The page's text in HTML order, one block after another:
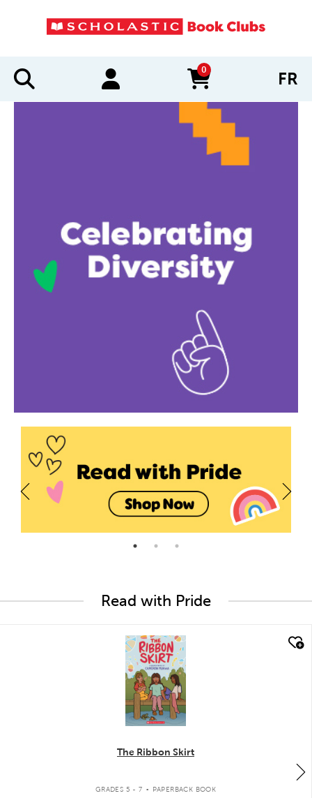
0
items in cart FR
Read with Pride
quick look
The Ribbon Skirt
GRADES 5 - 7 . PAPERBACK BOOK